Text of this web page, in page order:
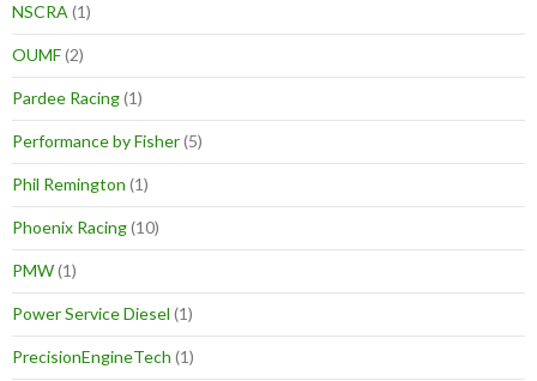
NSCRA (1)
OUMF(2)
Pardee Racing(1)
Performance by Fisher(5)
Phil Remington (1)
Phoenix Racing(10)
PMW(1)
Power Service Diesel (1)
PrecisionEngineTech (1)